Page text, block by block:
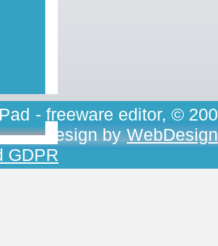
- freeware editor, ©
, design by
GDPR